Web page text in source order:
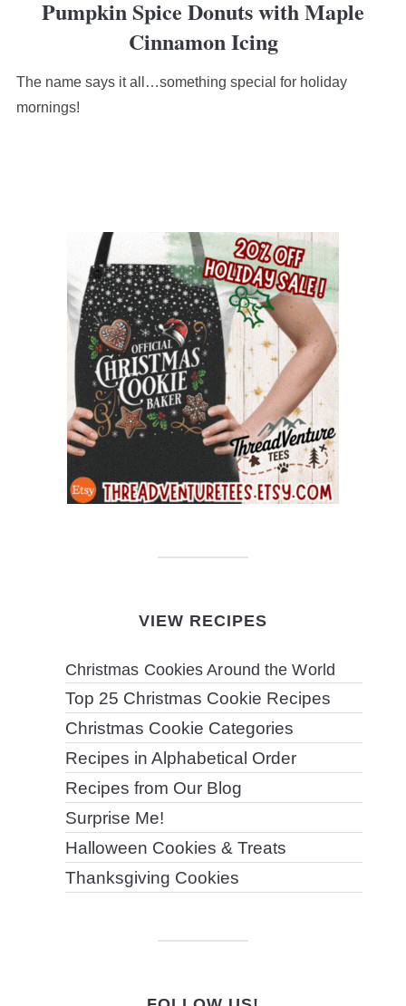
rating
based
on
12,345
Pumpkin Spice Donuts with Maple
Cinnamon Icing
The name says it all…something special for holiday
mornings!
VIEW RECIPES
Christmas Cookies Around the World
Top 25 Christmas Cookie Recipes
Christmas Cookie Categories
Recipes in Alphabetical Order
Recipes from Our Blog
Surprise Me!
Halloween Cookies & Treats
Thanksgiving Cookies